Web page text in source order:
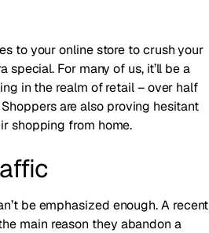
to your online store to crush your
special. For many of us, it’ll be a
in the realm of retail –over half
Shoppers are also proving hesitant
shopping from home.
be emphasized enough. A recent
main reason they abandon a